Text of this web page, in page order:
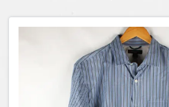
Coins, Currency and Stamps
Jewelry & Watches